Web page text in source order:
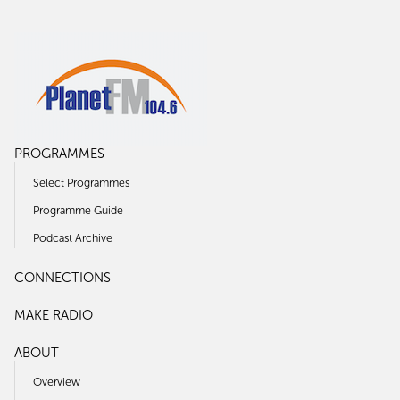
PROGRAMMES
Select Programmes
Programme Guide
Podcast Archive
CONNECTIONS
MAKE RADIO
ABOUT
Overview